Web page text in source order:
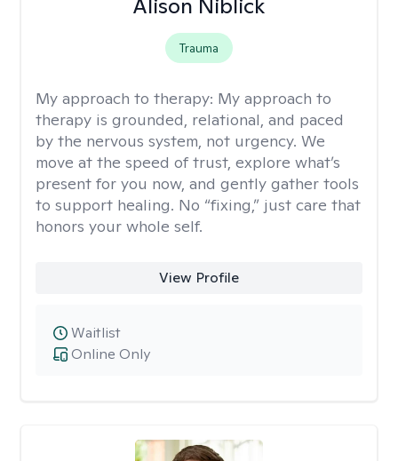
Alison Niblick
Trauma
My approach to therapy: My approach to
therapy is grounded, relational, and paced
by the nervous system, not urgency. We
move at the speed of trust, explore what’s
present for you now, and gently gather tools
to support healing. No “fixing,” just care that
honors your whole self.
View Profile
Online Only
Waitlist